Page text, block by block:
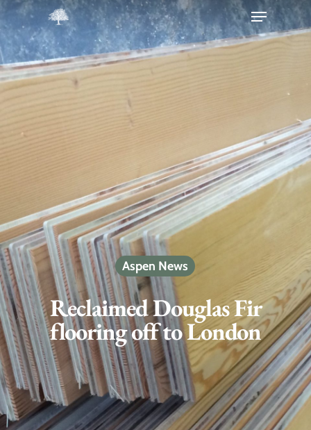
Hit enter to search or ESC to close
Aspen News
Reclaimed Douglas Fir
flooring off to London